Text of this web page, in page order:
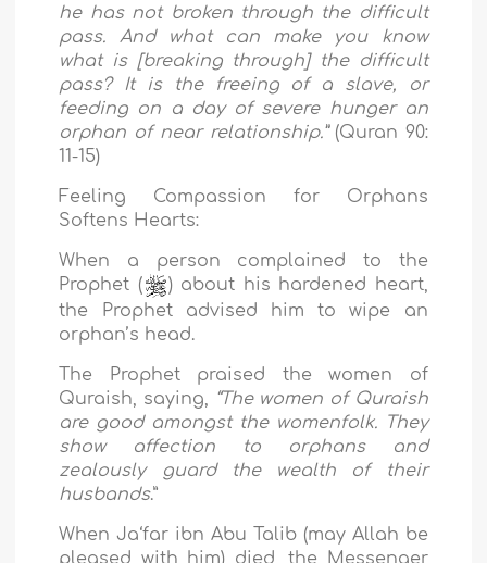
he has not broken through the difficult
pass. And what can make you know
what is [breaking through] the difficult
pass? It is the freeing of a slave, or
feeding on a day of severe hunger an
orphan of near relationship.”(Quran 90:
11-15)
Feeling Compassion for Orphans
Softens Hearts:
When a person complained to the
Prophet (
) about his hardened heart,
the Prophet advised him to wipe an
orphan’s head.
The Prophet praised the women of
Quraish, saying,
“The women of Quraish
are good amongst the womenfolk. They
show affection to orphans and
zealously guard the wealth of their
husbands.”
When Ja‘far ibn Abu Talib (may Allah be
pleased with him) died, the Messenger